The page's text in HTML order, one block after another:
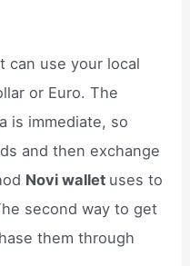
can use your local
or Euro. The
is immediate, so
and then exchange
Novi wallet uses to
second way to get
them through